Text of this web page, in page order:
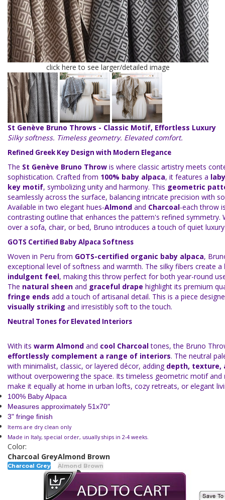
click here to see larger/detailed image
St Genève Bruno Throws - Classic Motif, Effortless Luxury
Silky softness. Timeless geometry. Elevated comfort.
Refined Greek Key Design with Modern Elegance
The St Genève Bruno Throw is where classic artistry meets
sophistication. Crafted from 100% baby alpaca, it features a
key motif, symbolizing unity and harmony. This geometric
seamlessly across the surface, balancing intricate precision with
Available in two elegant hues-Almond and Charcoal-each throw
contrasting outline that enhances the pattern's refined symmetry.
over a sofa, chair, or bed, Bruno introduces a touch of quiet
GOTS Certified Baby Alpaca Softness
Woven in Peru from GOTS-certified organic baby alpaca,
exceptional level of softness and warmth. The silky fibers create a
indulgent feel, making this throw perfect for both year-round
The natural sheen and graceful drape highlight its premium
fringe ends add a touch of artisanal detail. This is a piece
visually striking and irresistibly soft to the touch.
Neutral Tones for Elevated Interiors
With its warm Almond and cool Charcoaltones, the Bruno
effortlessly complement a range of interiors. The neutral
with minimalist, classic, or layered décor, adding depth, texture,
without overpowering the space. Its timeless geometric motif and
make it equally at home in urban lofts, cozy retreats, or elegant
100% Baby Alpaca
Measures approximately 51x70"
3" fringe finish
Items are dry clean only
Made in Italy, special order, usually ships in 2-4 weeks.
Color:
Charcoal Grey
Charcoal Grey
Almond Brown
Almond Brown